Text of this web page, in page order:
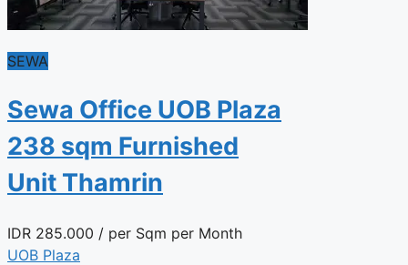
SEWA
Sewa Office UOB Plaza
238 sqm Furnished
Unit Thamrin
IDR 285.000 / per Sqm per Month
UOB Plaza